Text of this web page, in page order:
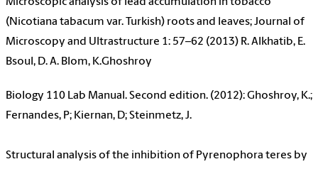
(Nicotiana tabacum var. Turkish) roots and leaves; Journal of
Microscopy and Ultrastructure 1: 57–62 (2013) R. Alkhatib, E.
Bsoul, D. A. Blom, K.Ghoshroy
Biology 110 Lab Manual. Second edition. (2012): Ghoshroy, K.;
Fernandes, P; Kiernan, D; Steinmetz, J.
Structural analysis of the inhibition of Pyrenophora teres by